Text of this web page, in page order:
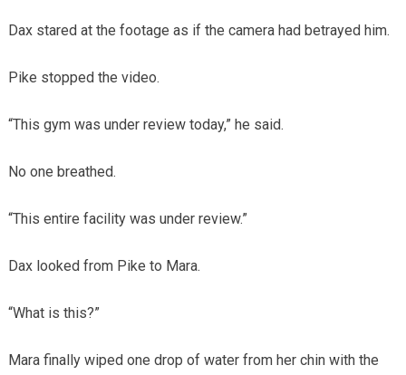
Dax stared at the footage as if the camera had betrayed him.
Pike stopped the video.
“This gym was under review today,” he said.
No one breathed.
“This entire facility was under review.”
Dax looked from Pike to Mara.
“What is this?”
Mara finally wiped one drop of water from her chin with the